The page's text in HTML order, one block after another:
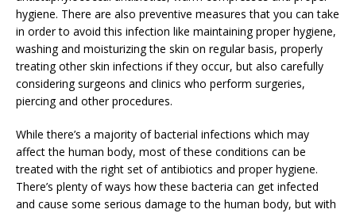
hygiene. There are also preventive measures that you can take
in order to avoid this infection like maintaining proper hygiene,
washing and moisturizing the skin on regular basis, properly
treating other skin infections if they occur, but also carefully
considering surgeons and clinics who perform surgeries,
piercing and other procedures.
While there’s a majority of bacterial infections which may
affect the human body, most of these conditions can be
treated with the right set of antibiotics and proper hygiene.
There’s plenty of ways how these bacteria can get infected
and cause some serious damage to the human body, but with